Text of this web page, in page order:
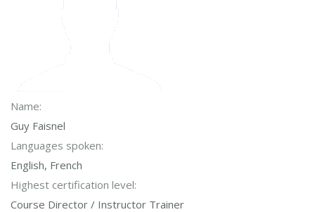
Name:
Guy Faisnel
Languages spoken:
English, French
Highest certification level:
Course Director / Instructor Trainer